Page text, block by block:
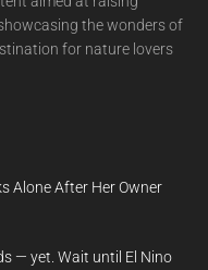
the wonders of
for nature lovers
Alone After Her Owner
— yet. Wait until El Nino